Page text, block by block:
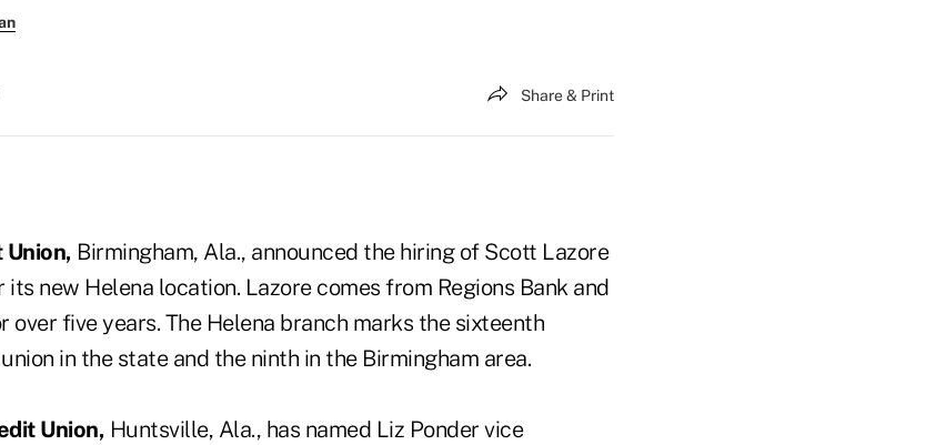
Share & Print
Birmingham, Ala., announced the hiring of Scott Lazore
new Helena location. Lazore comes from Regions Bank and
over five years. The Helena branch marks the sixteenth
in the state and the ninth in the Birmingham area.
Union, Huntsville, Ala., has named Liz Ponder vice